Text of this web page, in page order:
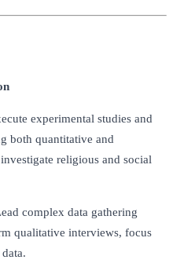
experimental studies and
both quantitative and
religious and social
complex data gathering
qualitative interviews, focus